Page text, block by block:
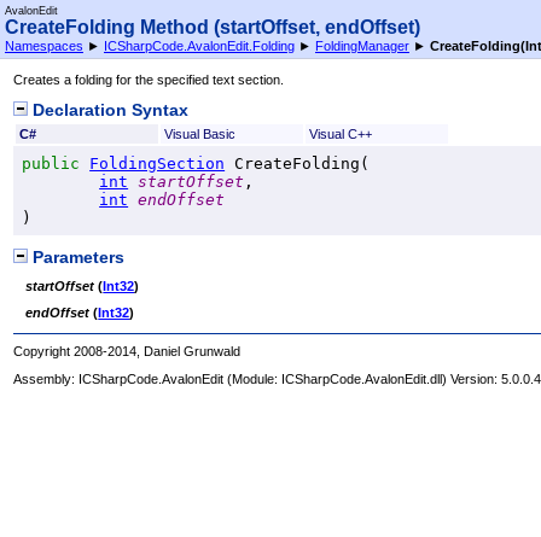
AvalonEdit
CreateFolding Method (startOffset, endOffset)
Namespaces ► ICSharpCode.AvalonEdit.Folding ► FoldingManager ►
Creates a folding for the specified text section.
Declaration Syntax
C# Visual Basic Visual C++
public FoldingSection CreateFolding (
int
startOffset ,
int
endOffset
)
Parameters
startOffset (Int32)
endOffset (Int32)
Copyright 2008-2014, Daniel Grunwald
Assembly: ICSharpCode.AvalonEdit (Module: ICSharpCode.AvalonEdit.dll) Version: